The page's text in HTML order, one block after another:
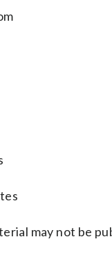
may not be